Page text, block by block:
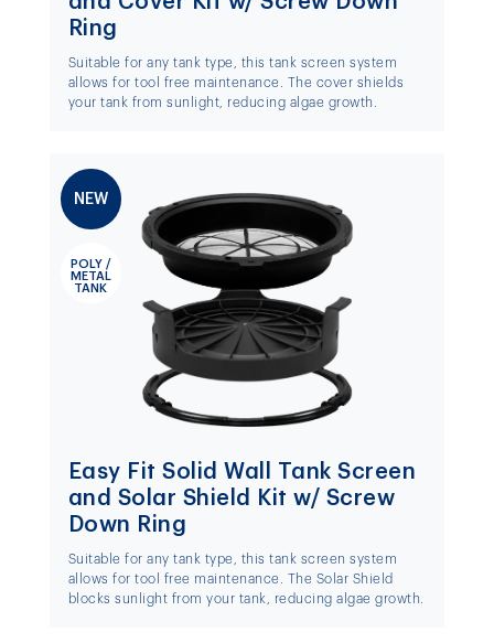
Ring
Suitable for any tank type, this tank screen system
allows for tool free maintenance. The cover shields
your tank from sunlight, reducing algae growth.
NEW
POLY /
METAL
TANK
Easy Fit Solid Wall Tank Screen
and Solar Shield Kit w/ Screw
Down Ring
Suitable for any tank type, this tank screen system
allows for tool free maintenance. The Solar Shield
blocks sunlight from your tank, reducing algae growth.